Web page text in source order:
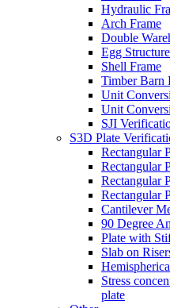
Hydraulic
Arch Frame
Double
Egg Structure
Shell Frame
Timber Barn
Unit
Unit
SJI
S3D Plate
Rectangular
Rectangular
Rectangular
Rectangular
Cantilever
90 Degree
Plate with
Slab on
Stress
plate